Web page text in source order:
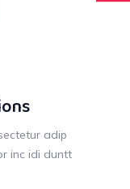
adip
inc idi duntt